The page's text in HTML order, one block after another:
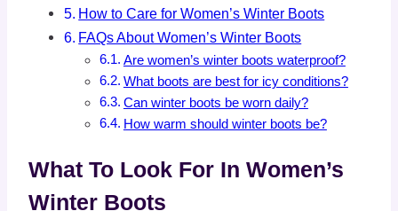
How to Care for Women’s Winter Boots
FAQs About Women’s Winter Boots
Are women’s winter boots waterproof?
What boots are best for icy conditions?
Can winter boots be worn daily?
How warm should winter boots be?
What To Look For In Women’s
Winter Boots